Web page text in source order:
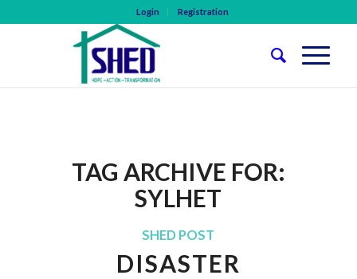
Login Registration
TAG ARCHIVE FOR:
SYLHET
SHED POST
DISASTER